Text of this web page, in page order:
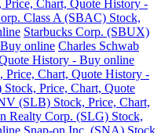
Chart, Quote History -
Class A (SBAC) Stock,
Starbucks Corp. (SBUX)
online Charles Schwab
History - Buy online
Chart, Quote History -
Price, Chart, Quote
(SLB) Stock, Price, Chart,
Realty Corp. (SLG) Stock,
Snap-on Inc. (SNA) Stock,